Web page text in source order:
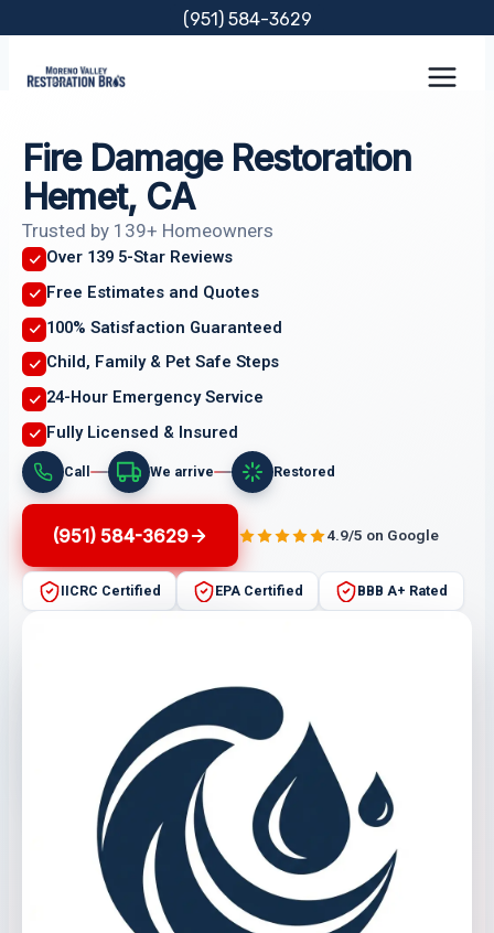
content
(951) 584-3629
Fire Damage Restoration
Hemet, CA
Trusted by 139+ Homeowners
Over 139 5-Star Reviews
Free Estimates and Quotes
100% Satisfaction Guaranteed
Child, Family & Pet Safe Steps
24-Hour Emergency Service
Fully Licensed & Insured
Call We arrive Restored
(951) 584-3629 4.9/5 on Google
IICRC Certified EPA Certified BBB A+ Rated